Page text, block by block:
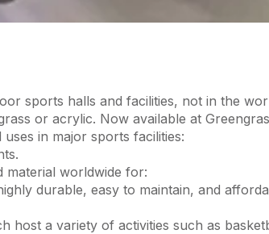
sports halls and facilities, not in the
or acrylic. Now available at
in major sports facilities:
material worldwide for:
durable, easy to maintain, and
host a variety of activities such as